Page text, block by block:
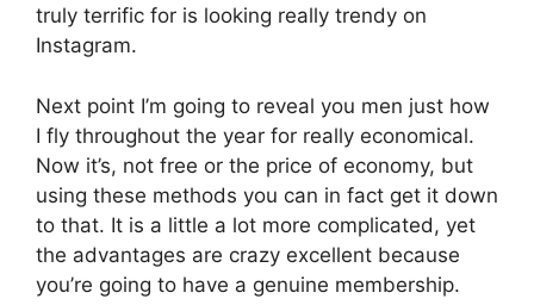
truly terrific for is looking really trendy on
Instagram.
Next point I’m going to reveal you men just how
I fly throughout the year for really economical.
Now it’s, not free or the price of economy, but
using these methods you can in fact get it down
to that. It is a little a lot more complicated, yet
the advantages are crazy excellent because
you’re going to have a genuine membership.